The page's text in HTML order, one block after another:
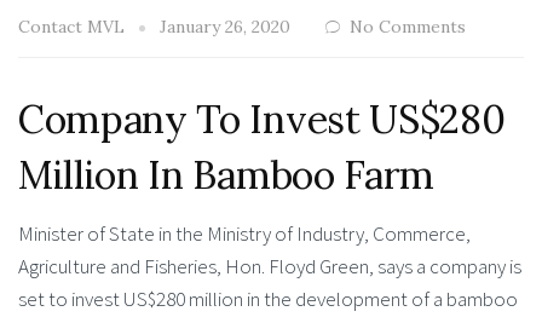
Contact MVL January 26, 2020 No Comments
Company To Invest US$280
Million In Bamboo Farm
Minister of State in the Ministry of Industry, Commerce,
Agriculture and Fisheries, Hon. Floyd Green, says a company is
set to invest US$280 million in the development of a bamboo